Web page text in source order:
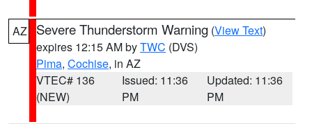
AZ Severe Thunderstorm Warning (View Text)
expires 12:15 AM byTWC (DVS)
Pima, Cochise, in AZ
VTEC# 136
(NEW)
Issued: 11:36
PM
Updated: 11:36
PM